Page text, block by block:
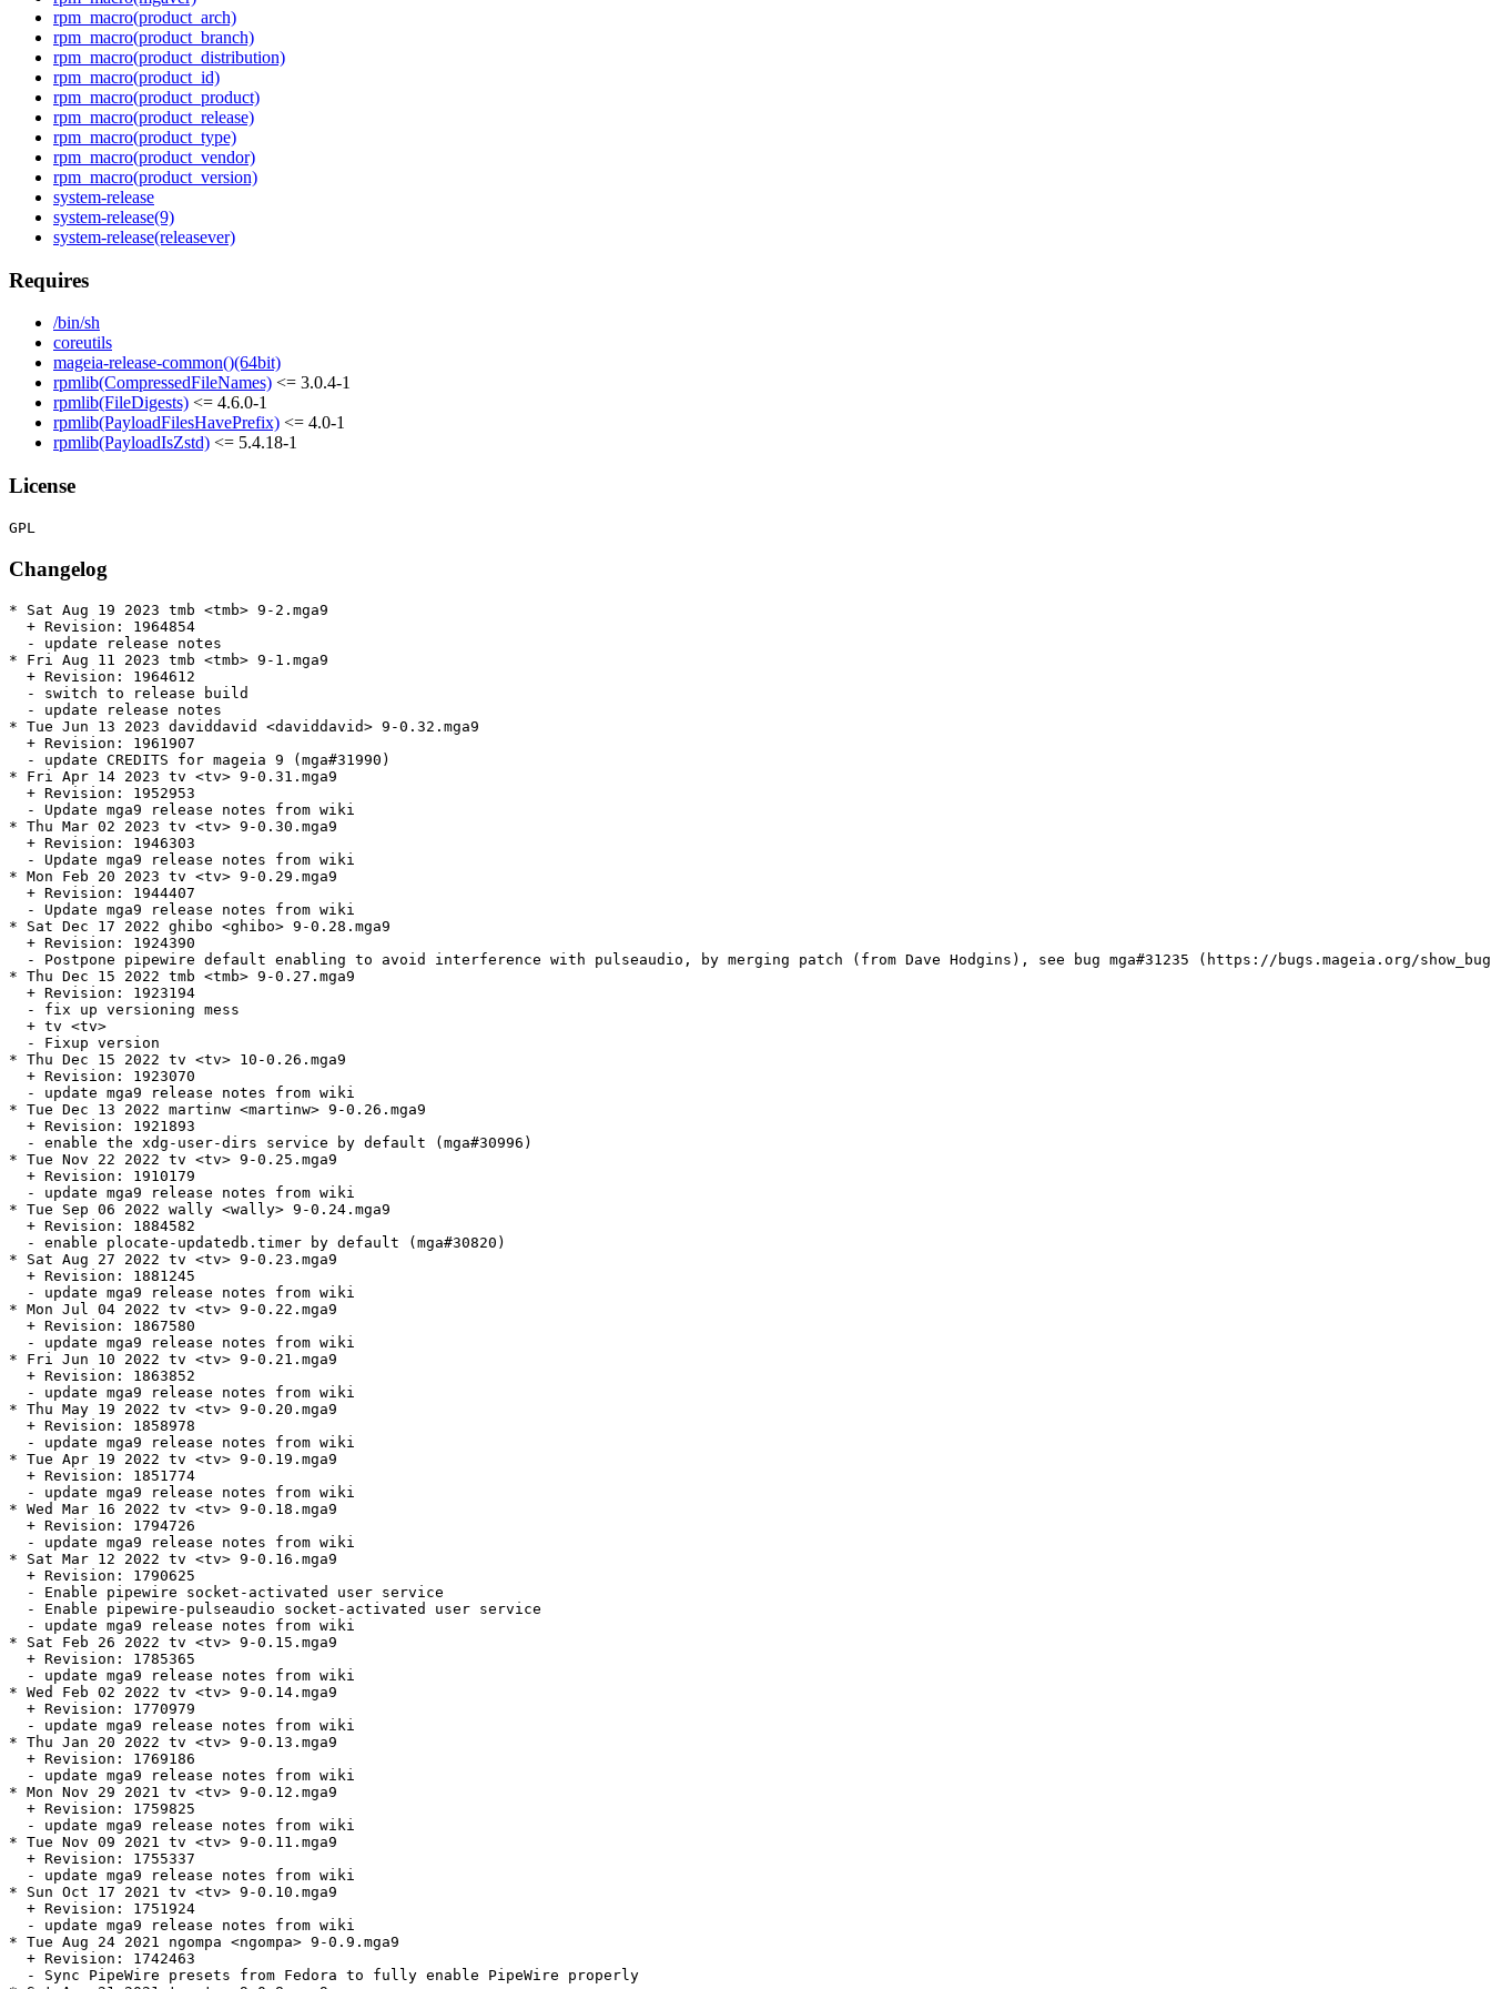
rpm_macro(product_arch)
rpm_macro(product_branch)
rpm_macro(product_distribution)
rpm_macro(product_id)
rpm_macro(product_product)
rpm_macro(product_release)
rpm_macro(product_type)
rpm_macro(product_vendor)
rpm_macro(product_version)
system-release
system-release(9)
system-release(releasever)
Requires
/bin/sh
coreutils
mageia-release-common()(64bit)
rpmlib(CompressedFileNames) <= 3.0.4-1
rpmlib(FileDigests) <= 4.6.0-1
rpmlib(PayloadFilesHavePrefix) <= 4.0-1
rpmlib(PayloadIsZstd) <= 5.4.18-1
License
Changelog
* Sat Aug 19 2023 tmb <tmb> 9-2.mga9
  + Revision: 1964854
  - update release notes
* Fri Aug 11 2023 tmb <tmb> 9-1.mga9
  + Revision: 1964612
  - switch to release build
  - update release notes
* Tue Jun 13 2023 daviddavid <daviddavid> 9-0.32.mga9
  + Revision: 1961907
  - update CREDITS for mageia 9 (mga#31990)
* Fri Apr 14 2023 tv <tv> 9-0.31.mga9
  + Revision: 1952953
  - Update mga9 release notes from wiki
* Thu Mar 02 2023 tv <tv> 9-0.30.mga9
  + Revision: 1946303
  - Update mga9 release notes from wiki
* Mon Feb 20 2023 tv <tv> 9-0.29.mga9
  + Revision: 1944407
  - Update mga9 release notes from wiki
* Sat Dec 17 2022 ghibo <ghibo> 9-0.28.mga9
  + Revision: 1924390
- Postpone pipewire default enabling to avoid interference with pulseaudio, by merging patch (from Dave Hodgins), see bug mga#31235 (https://bugs.mageia.org/
* Thu Dec 15 2022 tmb <tmb> 9-0.27.mga9
  + Revision: 1923194
  - fix up versioning mess
  + tv <tv>
  - Fixup version
* Thu Dec 15 2022 tv <tv> 10-0.26.mga9
  + Revision: 1923070
  - update mga9 release notes from wiki
* Tue Dec 13 2022 martinw <martinw> 9-0.26.mga9
  + Revision: 1921893
  - enable the xdg-user-dirs service by default (mga#30996)
* Tue Nov 22 2022 tv <tv> 9-0.25.mga9
  + Revision: 1910179
  - update mga9 release notes from wiki
* Tue Sep 06 2022 wally <wally> 9-0.24.mga9
  + Revision: 1884582
  - enable plocate-updatedb.timer by default (mga#30820)
* Sat Aug 27 2022 tv <tv> 9-0.23.mga9
  + Revision: 1881245
  - update mga9 release notes from wiki
* Mon Jul 04 2022 tv <tv> 9-0.22.mga9
  + Revision: 1867580
  - update mga9 release notes from wiki
* Fri Jun 10 2022 tv <tv> 9-0.21.mga9
  + Revision: 1863852
  - update mga9 release notes from wiki
* Thu May 19 2022 tv <tv> 9-0.20.mga9
  + Revision: 1858978
  - update mga9 release notes from wiki
* Tue Apr 19 2022 tv <tv> 9-0.19.mga9
  + Revision: 1851774
  - update mga9 release notes from wiki
* Wed Mar 16 2022 tv <tv> 9-0.18.mga9
  + Revision: 1794726
  - update mga9 release notes from wiki
* Sat Mar 12 2022 tv <tv> 9-0.16.mga9
  + Revision: 1790625
  - Enable pipewire socket-activated user service
  - Enable pipewire-pulseaudio socket-activated user service
  - update mga9 release notes from wiki
* Sat Feb 26 2022 tv <tv> 9-0.15.mga9
  + Revision: 1785365
  - update mga9 release notes from wiki
* Wed Feb 02 2022 tv <tv> 9-0.14.mga9
  + Revision: 1770979
  - update mga9 release notes from wiki
* Thu Jan 20 2022 tv <tv> 9-0.13.mga9
  + Revision: 1769186
  - update mga9 release notes from wiki
* Mon Nov 29 2021 tv <tv> 9-0.12.mga9
  + Revision: 1759825
  - update mga9 release notes from wiki
* Tue Nov 09 2021 tv <tv> 9-0.11.mga9
  + Revision: 1755337
  - update mga9 release notes from wiki
* Sun Oct 17 2021 tv <tv> 9-0.10.mga9
  + Revision: 1751924
  - update mga9 release notes from wiki
* Tue Aug 24 2021 ngompa <ngompa> 9-0.9.mga9
  + Revision: 1742463
  - Sync PipeWire presets from Fedora to fully enable PipeWire properly